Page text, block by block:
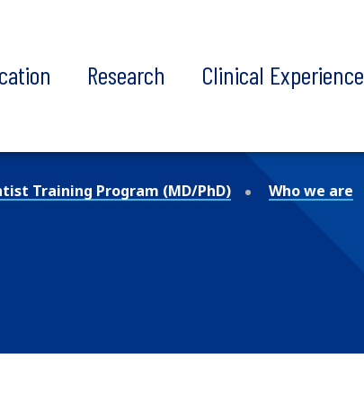
Research Clinical Experience
Training Program (MD/PhD) Who we are